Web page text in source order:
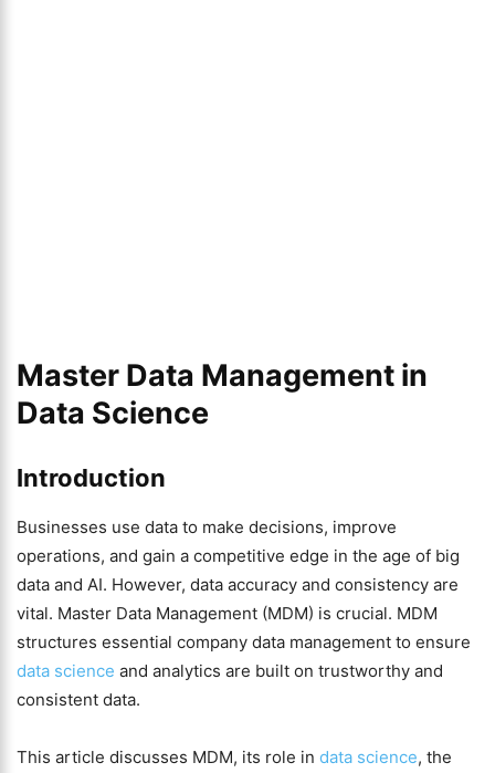
Master Data Management in
Data Science
Introduction
Businesses use data to make decisions, improve
operations, and gain a competitive edge in the age of big
data and AI. However, data accuracy and consistency are
vital. Master Data Management (MDM) is crucial. MDM
structures essential company data management to ensure
data science and analytics are built on trustworthy and
consistent data.
This article discusses MDM, its role in data science, the